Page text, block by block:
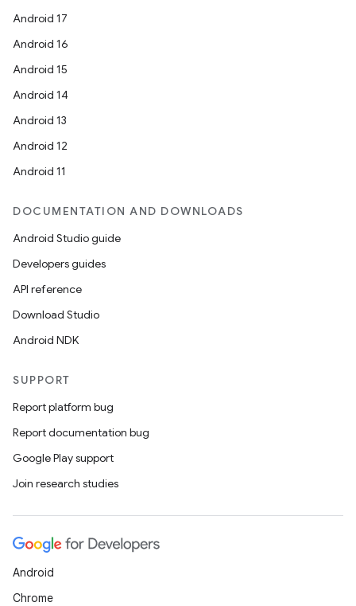
Android 17
Android 16
Android 15
Android 14
Android 13
Android 12
Android 11
DOCUMENTATION AND DOWNLOADS
Android Studio guide
Developers guides
API reference
Download Studio
Android NDK
SUPPORT
Report platform bug
Report documentation bug
Google Play support
Join research studies
Android
Chrome